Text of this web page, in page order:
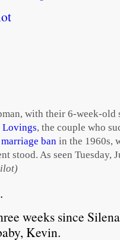
there
that
gender, and
are so
that
example,
Asian
racially
mixture.
with their 6-week-
Lovings, the couple who
ban in the 1960s,
stood. As seen Tuesday,
weeks since
Kevin.